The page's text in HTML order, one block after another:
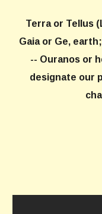
Terraor Tellus
Gaia or Ge,
-- Ouranos or
designate our